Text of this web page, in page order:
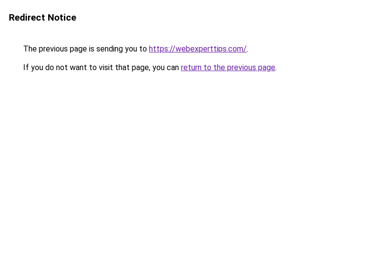
Redirect Notice
The previous page is sending you to https://webexperttips.com/.
If you do not want to visit that page, you can return to the previous page.